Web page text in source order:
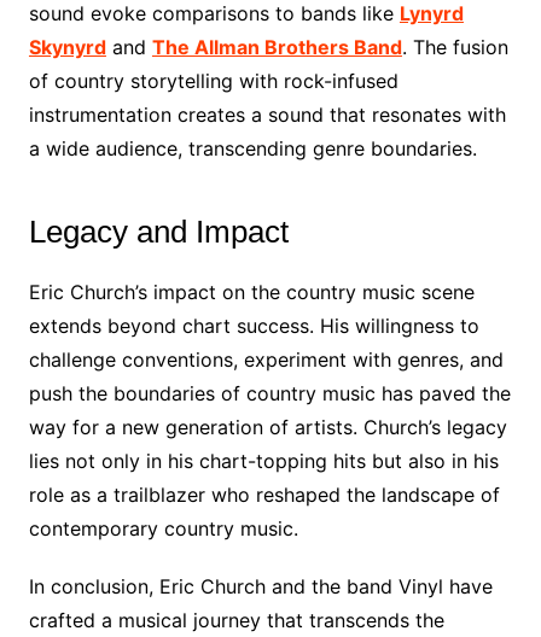
sound evoke comparisons to bands like Lynyrd
Skynyrdand The Allman Brothers Band. The fusion
of country storytelling with rock-infused
instrumentation creates a sound that resonates with
a wide audience, transcending genre boundaries.
Legacy and Impact
Eric Church’s impact on the country music scene
extends beyond chart success. His willingness to
challenge conventions, experiment with genres, and
push the boundaries of country music has paved the
way for a new generation of artists. Church’s legacy
lies not only in his chart-topping hits but also in his
role as a trailblazer who reshaped the landscape of
contemporary country music.
In conclusion, Eric Church and the band Vinyl have
crafted a musical journey that transcends the